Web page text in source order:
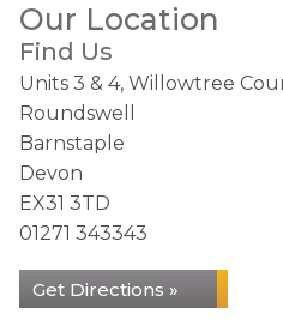
Our Location
Find Us
Units 3 & 4, Willowtree
Roundswell
Barnstaple
Devon
EX31 3TD
01271 343343
Get Directions »